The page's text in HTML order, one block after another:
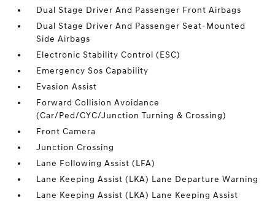
Dual Stage Driver And Passenger Front Airbags
Dual Stage Driver And Passenger Seat-Mounted
Side Airbags
Electronic Stability Control (ESC)
Emergency Sos Capability
Evasion Assist
Forward Collision Avoidance
(Car/Ped/CYC/Junction Turning & Crossing)
Front Camera
Junction Crossing
Lane Following Assist (LFA)
Lane Keeping Assist (LKA) Lane Departure Warning
Lane Keeping Assist (LKA) Lane Keeping Assist